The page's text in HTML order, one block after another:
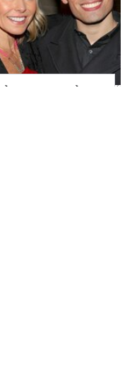
What Most People